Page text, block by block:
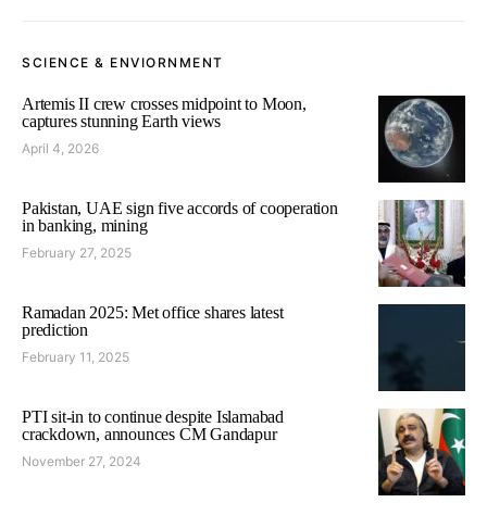
SCIENCE & ENVIORNMENT
Artemis II crew crosses midpoint to Moon,
captures stunning Earth views
April 4, 2026
Pakistan, UAE sign five accords of cooperation
in banking, mining
February 27, 2025
Ramadan 2025: Met office shares latest
prediction
February 11, 2025
PTI sit-in to continue despite Islamabad
crackdown, announces CM Gandapur
November 27, 2024